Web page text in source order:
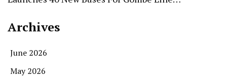
Archives
June 2026
May 2026